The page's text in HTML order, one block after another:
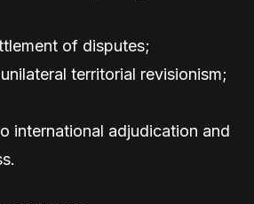
of disputes;
territorial revisionism;
international adjudication and